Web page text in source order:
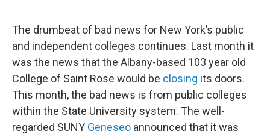
The drumbeat of bad news for New York’s public
and independent colleges continues. Last month it
was the news that the Albany-based 103 year old
College of Saint Rose would be closing its doors.
This month, the bad news is from public colleges
within the State University system. The well-
regarded SUNY Geneseo announced that it was